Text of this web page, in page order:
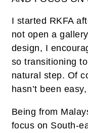
I started RKFA
not open a
design, I
so transitioning
natural step. Of
hasn’t been
Being from
focus on South-